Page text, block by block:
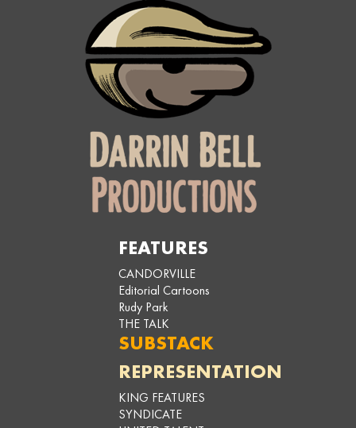
FEATURES
CANDORVILLE
Editorial Cartoons
Rudy Park
THE TALK
SUBSTACK
REPRESENTATION
KING FEATURES
SYNDICATE